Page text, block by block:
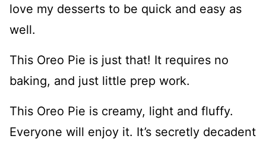
love my desserts to be quick and easy as
well.
This Oreo Pie is just that! It requires no
baking, and just little prep work.
This Oreo Pie is creamy, light and fluffy.
Everyone will enjoy it. It’s secretly decadent